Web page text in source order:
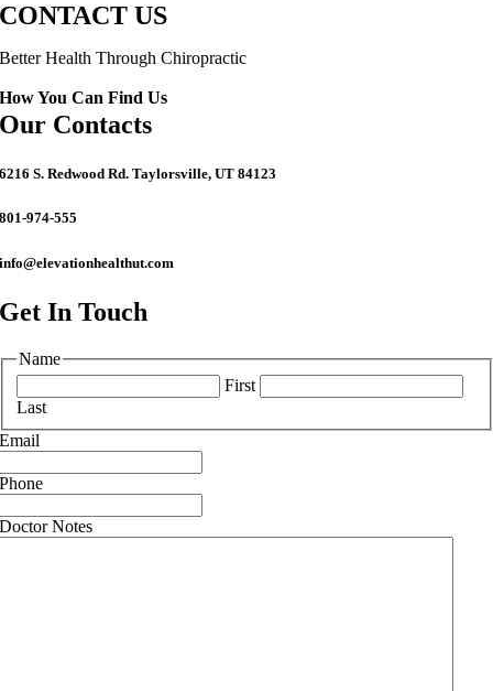
CONTACT US
Better Health Through Chiropractic
How You Can Find Us
Our Contacts
6216 S. Redwood Rd. Taylorsville, UT 84123
801-974-555
info@elevationhealthut.com
Get In Touch
Name
First
Last
Email
Phone
Doctor Notes